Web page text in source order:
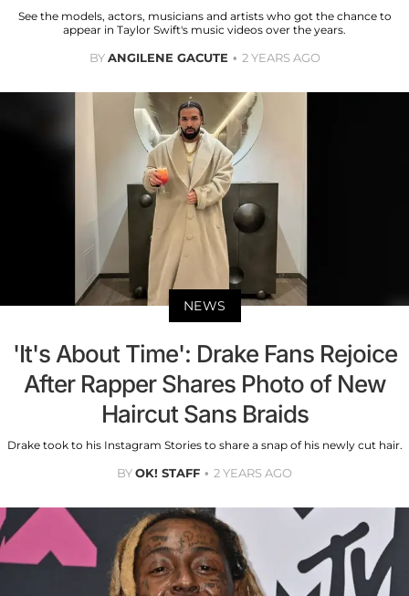
See the models, actors, musicians and artists who got the chance to
appear in Taylor Swift's music videos over the years.
BYANGILENE GACUTE 2 YEARS AGO
NEWS
'It's About Time': Drake Fans Rejoice
After Rapper Shares Photo of New
Haircut Sans Braids
Drake took to his Instagram Stories to share a snap of his newly cut hair.
BYOK! STAFF 2 YEARS AGO